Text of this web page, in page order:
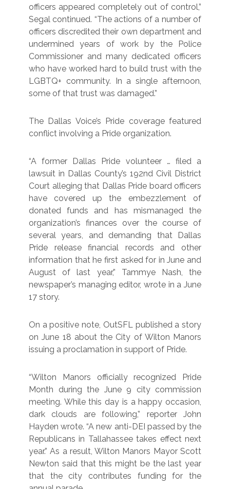
officers appeared completely out of control,”
Segal continued. “The actions of a number of
officers discredited their own department and
undermined years of work by the Police
Commissioner and many dedicated officers
who have worked hard to build trust with the
LGBTQ+ community. In a single afternoon,
some of that trust was damaged.”
The Dallas Voice’s Pride coverage featured
conflict involving a Pride organization.
“A former Dallas Pride volunteer … filed a
lawsuit in Dallas County’s 192nd Civil District
Court alleging that Dallas Pride board officers
have covered up the embezzlement of
donated funds and has mismanaged the
organization’s finances over the course of
several years, and demanding that Dallas
Pride release financial records and other
information that he first asked for in June and
August of last year,” Tammye Nash, the
newspaper’s managing editor, wrote in a June
17 story.
On a positive note, OutSFL published a story
on June 18 about the City of Wilton Manors
issuing a proclamation in support of Pride.
“Wilton Manors officially recognized Pride
Month during the June 9 city commission
meeting. While this day is a happy occasion,
dark clouds are following,” reporter John
Hayden wrote. “A new anti-DEI passed by the
Republicans in Tallahassee takes effect next
year.” As a result, Wilton Manors Mayor Scott
Newton said that this might be the last year
that the city contributes funding for the